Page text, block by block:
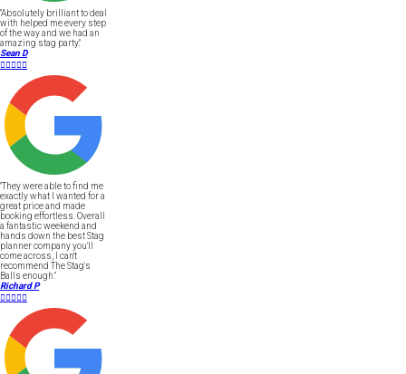
"Absolutely brilliant to deal
with helped me every step
of the way and we had an
amazing stag party."
Sean D

"They were able to find me
exactly what I wanted for a
great price and made
booking effortless. Overall
a fantastic weekend and
hands down the best Stag
planner company you'll
come across, I can't
recommend The Stag's
Balls enough."
Richard P
